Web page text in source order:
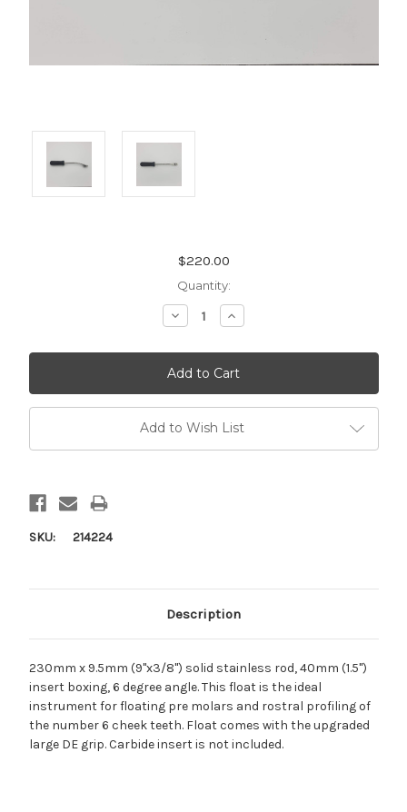
$220.00
Quantity:
Decrease
Quantity:
Increase
Quantity:
Add to Wish List
SKU: 214224
Description
230mm x 9.5mm (9"x3/8") solid stainless rod, 40mm (1.5")
insert boxing, 6 degree angle. This float is the ideal
instrument for floating pre molars and rostral profiling of
the number 6 cheek teeth. Float comes with the upgraded
large DE grip. Carbide insert is not included.